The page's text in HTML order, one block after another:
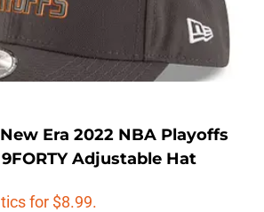
Era 2022 NBA Playoffs
Adjustable Hat
for $8.99.